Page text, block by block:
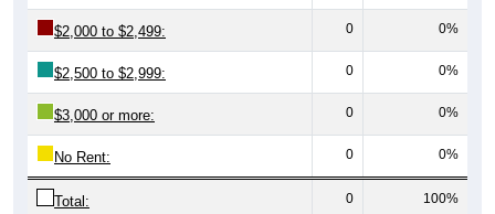
$2,000 to $2,499: 0 0%
$2,500 to $2,999: 0 0%
$3,000 or more: 0 0%
No Rent: 0 0%
Total: 0 100%